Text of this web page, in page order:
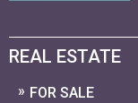
REAL ESTATE
FOR SALE